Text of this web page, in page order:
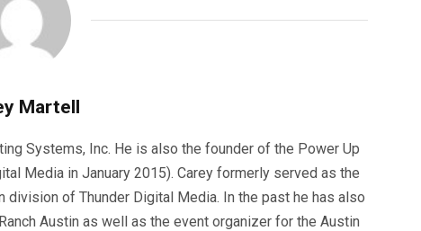
Martell
Systems, Inc. He is also the founder of the Power Up
Media in January 2015). Carey formerly served as the
of Thunder Digital Media. In the past he has also
Austin as well as the event organizer for the Austin